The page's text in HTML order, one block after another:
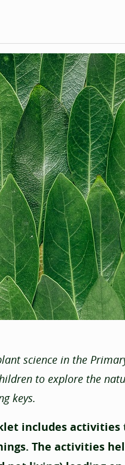
science in the
to explore the
keys.
includes activities
The activities